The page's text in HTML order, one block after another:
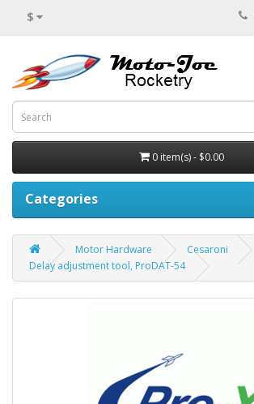
$
0 item(s) - $0.00
Categories
Motor Hardware Cesaroni
Delay adjustment tool, ProDAT-54